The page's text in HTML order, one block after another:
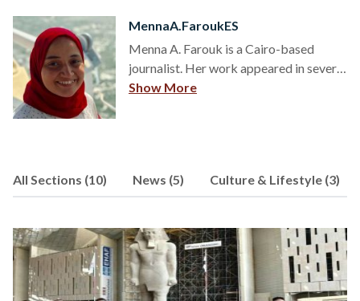
MennaA.FaroukES
Menna A. Farouk is a Cairo-based
journalist. Her work appeared in several
local and international news
Show More
All Sections (10) News (5) Culture & Lifestyle (3)